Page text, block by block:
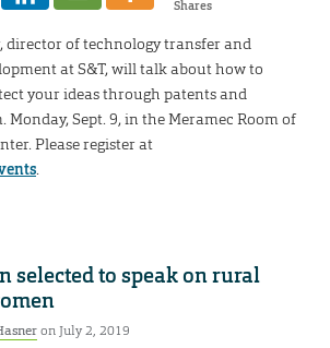
Shares
director of technology transfer and
at S&T, will talk about how to
your ideas through patents and
Monday, Sept. 9, in the Meramec Room of
Please register at
.
selected to speak on rural
on July 2, 2019